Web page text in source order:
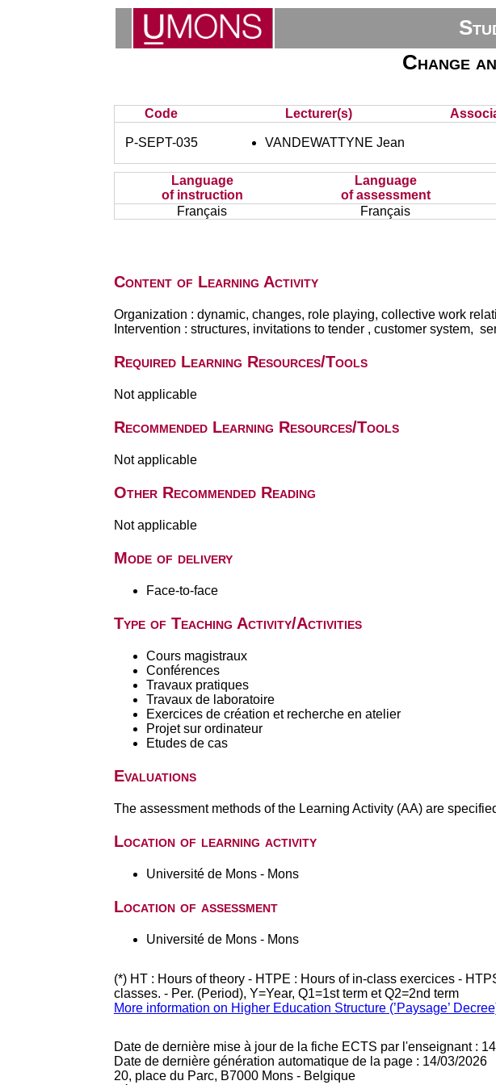
Change
Code Lecturer(s)
P-SEPT-035 VANDEWATTYNE Jean
Language
of instruction
Language
of assessment
Français
Français
Content of Learning Activity
Organization : dynamic, changes, role playing, collective work
Intervention : structures, invitations to tender , customer system,
Required Learning Resources/Tools
Not applicable
Recommended Learning Resources/Tools
Not applicable
Other Recommended Reading
Not applicable
Mode of delivery
Face-to-face
Type of Teaching Activity/Activities
Cours magistraux
Conférences
Travaux pratiques
Travaux de laboratoire
Exercices de création et recherche en atelier
Projet sur ordinateur
Etudes de cas
Evaluations
The assessment methods of the Learning Activity (AA) are
Location of learning activity
Université de Mons - Mons
Location of assessment
Université de Mons - Mons
(*) HT : Hours of theory - HTPE : Hours of in-class exercices -
classes. - Per. (Period), Y=Year, Q1=1st term et Q2=2nd term
More information on Higher Education Structure (’Paysage’
Date de dernière mise à jour de la fiche ECTS par l'enseignant :
Date de dernière génération automatique de la page : 14/03/2026
20, place du Parc, B7000 Mons - Belgique